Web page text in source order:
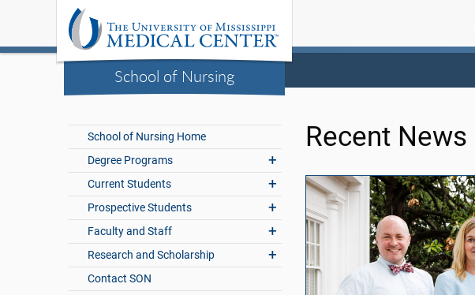
School of Nursing
School of Nursing Home
Degree Programs
Current Students
Prospective Students
Faculty and Staff
Research and Scholarship
Contact SON
Recent